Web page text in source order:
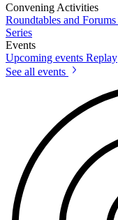
Convening Activities
Roundtables and Forums
Series
Events
Upcoming events Replay
See all events